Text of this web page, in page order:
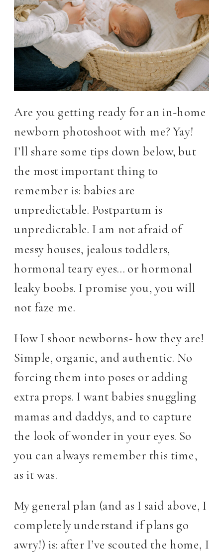
Are you getting ready for an in-home
newborn photoshoot with me? Yay!
I’ll share some tips down below, but
the most important thing to
remember is: babies are
unpredictable. Postpartum is
unpredictable. I am not afraid of
messy houses, jealous toddlers,
hormonal teary eyes… or hormonal
leaky boobs. I promise you, you will
not faze me.
How I shoot newborns- how they are!
Simple, organic, and authentic. No
forcing them into poses or adding
extra props. I want babies snuggling
mamas and daddys, and to capture
the look of wonder in your eyes. So
you can always remember this time,
as it was.
My general plan (and as I said above, I
completely understand if plans go
awry!) is: after I’ve scouted the home, I